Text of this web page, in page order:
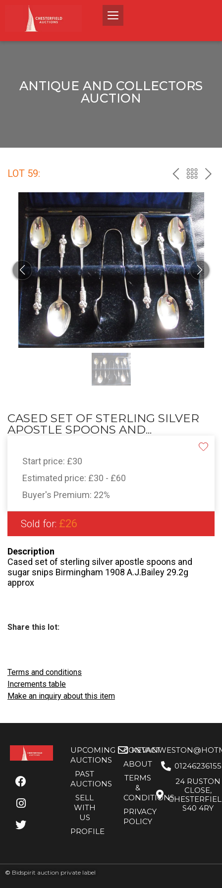
ANTIQUE AND COLLECTORS
AUCTION
LOT 59: PREVBACK
THE
CASED SET OF STERLING SILVER
APOSTLE SPOONS AND...
Start price: £30
Estimated price: £30 - £60
Buyer's Premium: 22%
Sold for: £26
Description
Cased set of sterling silver apostle spoons and
sugar snips Birmingham 1908 A.J.Bailey 29.2g
approx
Share this lot:
Terms and conditions
Increments table
Make an inquiry about this item
UPCOMING
AUCTIONS
PAST
AUCTIONS
SELL
WITH
US
PROFILE
CONTACT
ABOUT
TERMS
&
CONDITIONS
PRIVACY
POLICY
01246236155
24 RUSTON
CLOSE,
S40 4RY
© Bidspirit auction private label